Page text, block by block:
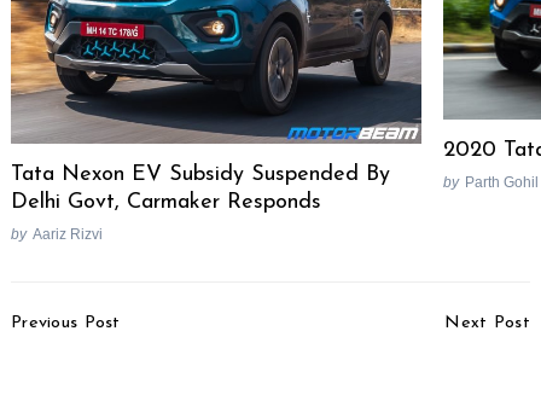
Tata Nexon EV Subsidy Suspended By
Delhi Govt, Carmaker Responds
by Aariz Rizvi
2020
by Parth Gohil
Navigation
Previous Post Next Post